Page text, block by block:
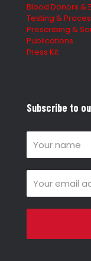
Blood Donors &
Testing &
Prescribing &
Publications
Press Kit
Subscribe to